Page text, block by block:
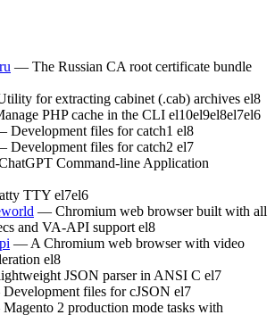
— The Russian CA root certificate bundle
for extracting cabinet (.cab) archives el8
PHP cache in the CLI el10el9el8el7el6
Development files for catch1 el8
Development files for catch2 el7
Command-line Application
TTY el7el6
— Chromium web browser built with all
and VA-API support el8
— A Chromium web browser with video
el8
JSON parser in ANSI C el7
files for cJSON el7
2 production mode tasks with